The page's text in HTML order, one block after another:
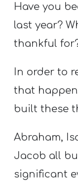
Have you
last year?
thankful
In order to
that
built these
Abraham,
Jacob all
significant